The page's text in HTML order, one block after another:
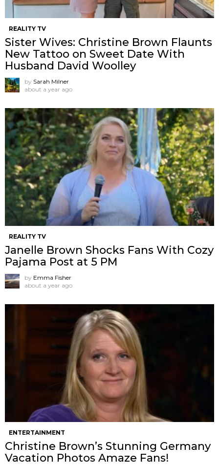
REALITY TV
Sister Wives: Christine Brown Flaunts
New Tattoo on Sweet Date With
Husband David Woolley
by Sarah Milner
about a year ago
REALITY TV
Janelle Brown Shocks Fans With Cozy
Pajama Post at 5 PM
by Emma Fisher
about a year ago
ENTERTAINMENT
Christine Brown’s Stunning Germany
Vacation Photos Amaze Fans!